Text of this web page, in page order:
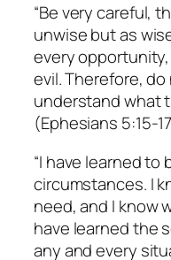
“Be very careful,
unwise but as
every
evil. Therefore,
understand what
(Ephesians 5:15-
“I have learned
circumstances. I
need, and I know
have learned the
any and every